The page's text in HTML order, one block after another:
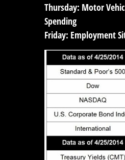
Thursday: Motor
Spending
Friday: Employment